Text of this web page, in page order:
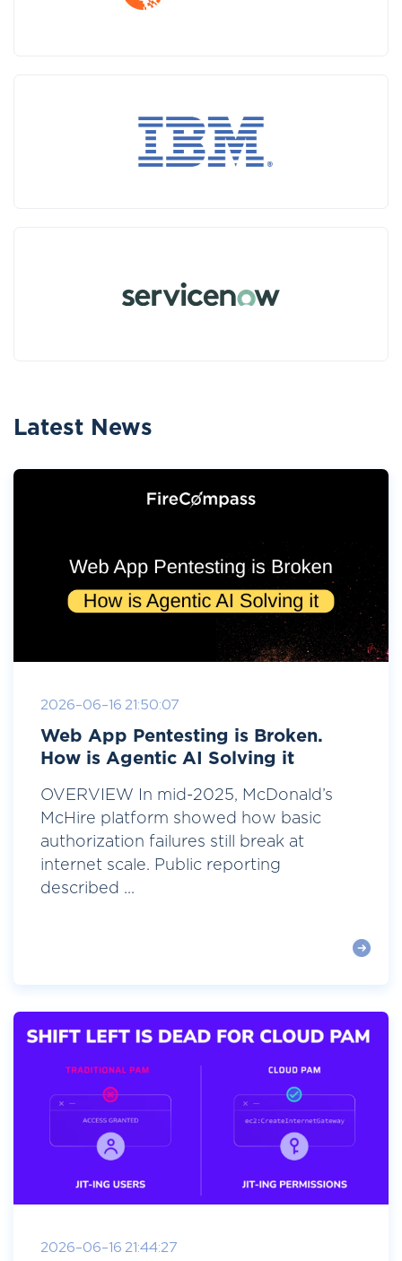
Latest News
2026-06-16 21:50:07
Web App Pentesting is Broken.
How is Agentic AI Solving it
OVERVIEW In mid-2025, McDonald’s
McHire platform showed how basic
authorization failures still break at
internet scale. Public reporting
described ...
2026-06-16 21:44:27